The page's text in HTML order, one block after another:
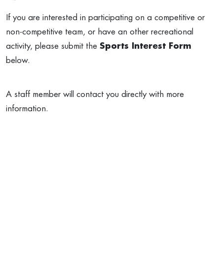
If you are interested in participating on a competitive or
non-competitive team, or have an other recreational
activity, please submit the Sports Interest Form
below.
A staff member will contact you directly with more
information.